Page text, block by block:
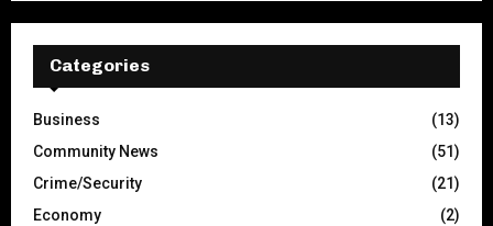
Categories
Business
(13)
Community News
(51)
Crime/Security
(21)
Economy
(2)